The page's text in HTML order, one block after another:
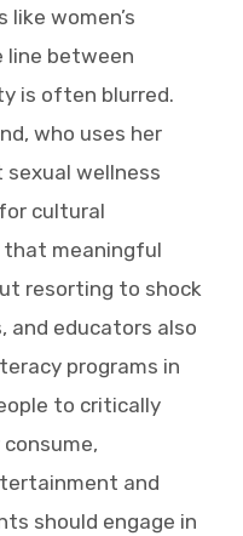
women’s
line between
is often blurred.
who uses her
wellness
cultural
meaningful
resorting to shock
and educators also
programs in
to critically
and
should engage in